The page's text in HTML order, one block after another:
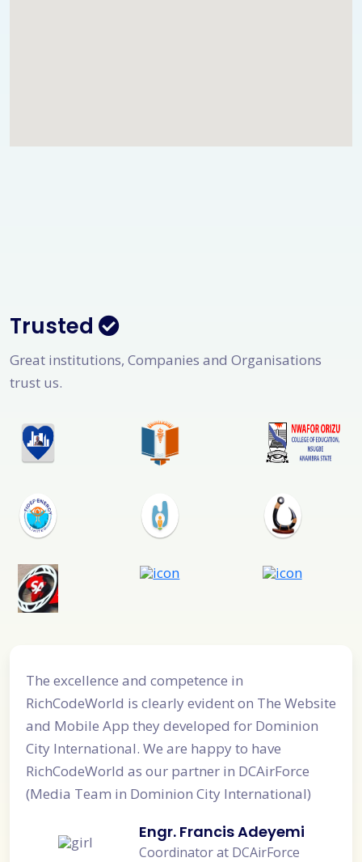
Trusted
Great institutions, Companies and Organisations
trust us.
excellence and competence in
is clearly evident on The Website
Mobile App they developed for Dominion
International. We are happy to have
as our partner in DCAirForce
Team in Dominion City International)
Engr. Francis Adeyemi
Coordinator at DCAirForce
developed
our
analysis of